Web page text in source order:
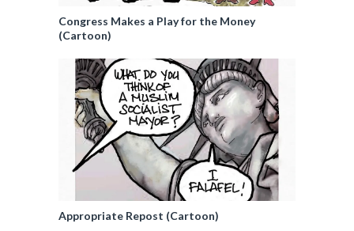
Congress Makes a Play for the Money
(Cartoon)
Appropriate Repost (Cartoon)